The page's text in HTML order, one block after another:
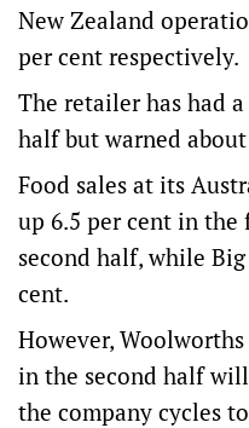
New Zealand
per cent respectively.
The retailer has had
half but warned
Food sales at its
up 6.5 per cent in the
second half, while
cent.
However,
in the second half
the company cycles